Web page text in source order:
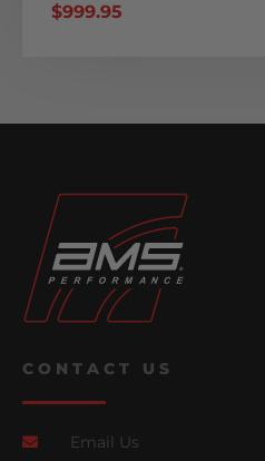
$999.95
CONTACT US
Email Us